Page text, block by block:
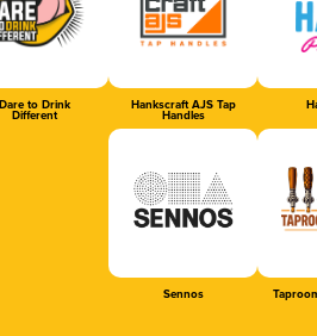
Dare to Drink
Different
Hankscraft AJS Tap
Handles
Sennos